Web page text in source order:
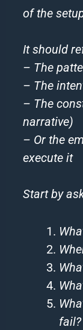
of the
It should
– The
– The
– The
narrative)
– Or the
execute it
Start by
fail?